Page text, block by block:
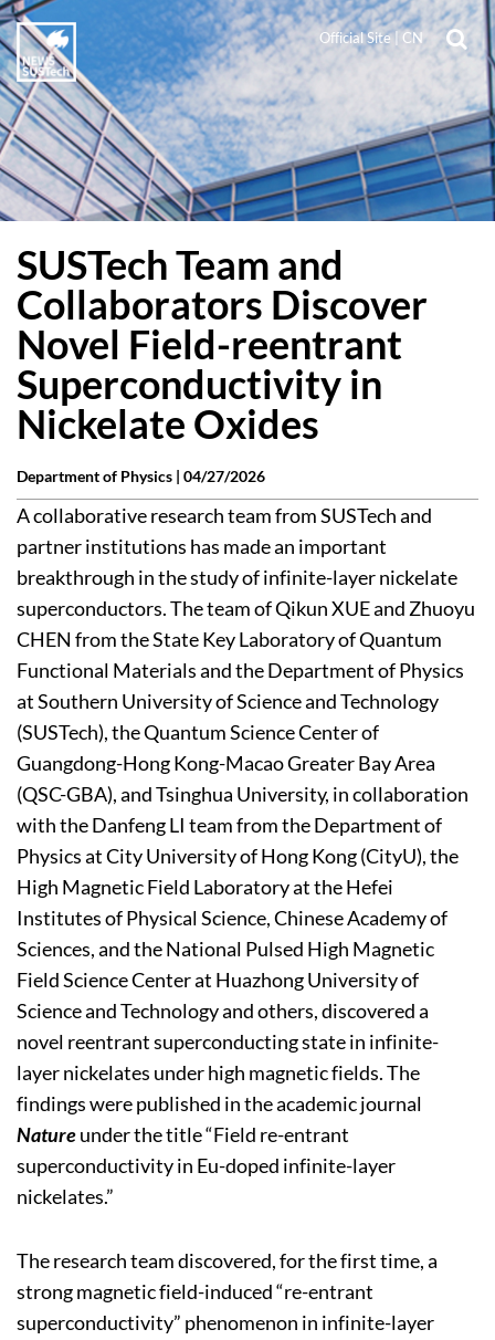
Official Site| CN
SUSTech Team and
Collaborators Discover
Novel Field-reentrant
Superconductivity in
Nickelate Oxides
Department of Physics | 04/27/2026
A collaborative research team from SUSTech and
partner institutions has made an important
breakthrough in the study of infinite-layer nickelate
superconductors. The team of Qikun XUE and Zhuoyu
CHEN from the State Key Laboratory of Quantum
Functional Materials and the Department of Physics
at Southern University of Science and Technology
(SUSTech), the Quantum Science Center of
Guangdong-Hong Kong-Macao Greater Bay Area
(QSC-GBA), and Tsinghua University, in collaboration
with the Danfeng LI team from the Department of
Physics at City University of Hong Kong (CityU), the
High Magnetic Field Laboratory at the Hefei
Institutes of Physical Science, Chinese Academy of
Sciences, and the National Pulsed High Magnetic
Field Science Center at Huazhong University of
Science and Technology and others, discovered a
novel reentrant superconducting state in infinite-
layer nickelates under high magnetic fields. The
findings were published in the academic journal
Natureunder the title “Field re-entrant
superconductivity in Eu-doped infinite-layer
nickelates.”
The research team discovered, for the first time, a
strong magnetic field-induced “re-entrant
superconductivity” phenomenon in infinite-layer